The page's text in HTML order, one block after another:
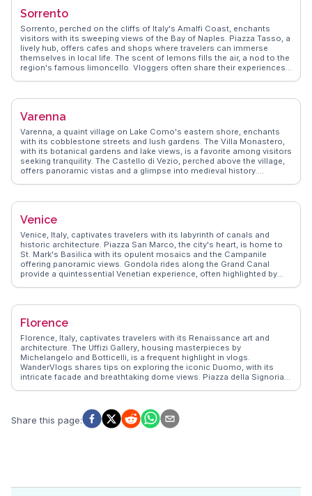
hiking enthusiasts. Amalfi's narrow streets, lined with artisanal
those seeking authentic Italian experiences.
Sorrento
Sorrento, perched on the cliffs of Italy's Amalfi Coast, enchants
visitors with its sweeping views of the Bay of Naples. Piazza Tasso, a
lively hub, offers cafes and shops where travelers can immerse
themselves in local life. The scent of lemons fills the air, a nod to the
region's famous limoncello. Vloggers often share their experiences
importance of trying local cuisine, particularly fresh seafood and
Amalfi Coast provides further adventures, making Sorrento a perfect
Varenna
Varenna, a quaint village on Lake Como's eastern shore, enchants
with its cobblestone streets and lush gardens. The Villa Monastero,
with its botanical gardens and lake views, is a favorite among visitors
seeking tranquility. The Castello di Vezio, perched above the village,
offers panoramic vistas and a glimpse into medieval history.
who have wandered Varenna's paths, ensuring an unforgettable
Venice
Venice, Italy, captivates travelers with its labyrinth of canals and
historic architecture. Piazza San Marco, the city's heart, is home to
St. Mark's Basilica with its opulent mosaics and the Campanile
offering panoramic views. Gondola rides along the Grand Canal
provide a quintessential Venetian experience, often highlighted by
emphasizes the authentic experience of exploring Venice's lesser-
with its colorful houses. The city's blend of art, history, and water-
impression.
Florence
Florence, Italy, captivates travelers with its Renaissance art and
architecture. The Uffizi Gallery, housing masterpieces by
Michelangelo and Botticelli, is a frequent highlight in vlogs.
WanderVlogs shares tips on exploring the iconic Duomo, with its
intricate facade and breathtaking dome views. Piazza della Signoria,
where authentic Tuscan cuisine delights the palate. Real travelers
often mention the vibrant Mercato Centrale, a culinary haven for
Share this page: